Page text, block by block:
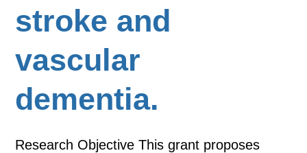
stroke and
vascular
dementia.
Research Objective This grant proposes